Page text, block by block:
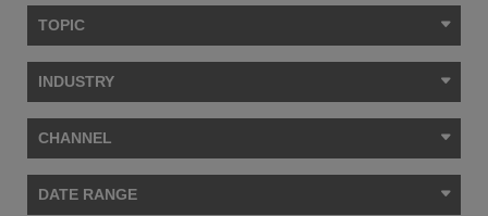
TOPIC
INDUSTRY
CHANNEL
DATE RANGE